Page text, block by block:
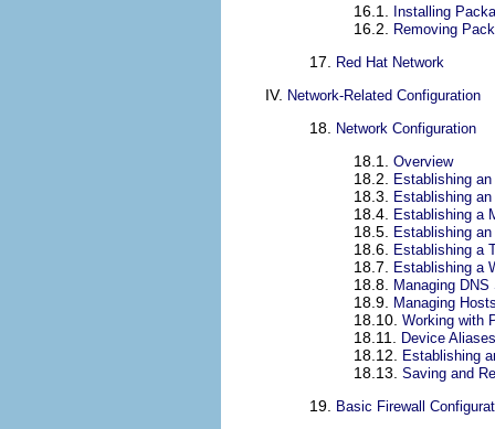
16.1. Installing
16.2. Removing
17. Red Hat Network
IV. Network-Related Configuration
18. Network Configuration
18.1. Overview
18.2. Establishing
18.3. Establishing
18.4. Establishing a
18.5. Establishing
18.6. Establishing a
18.7. Establishing a
18.8. Managing DNS
18.9. Managing
18.10. Working with
18.11. Device Aliases
18.12. Establishing
18.13. Saving and
19. Basic Firewall